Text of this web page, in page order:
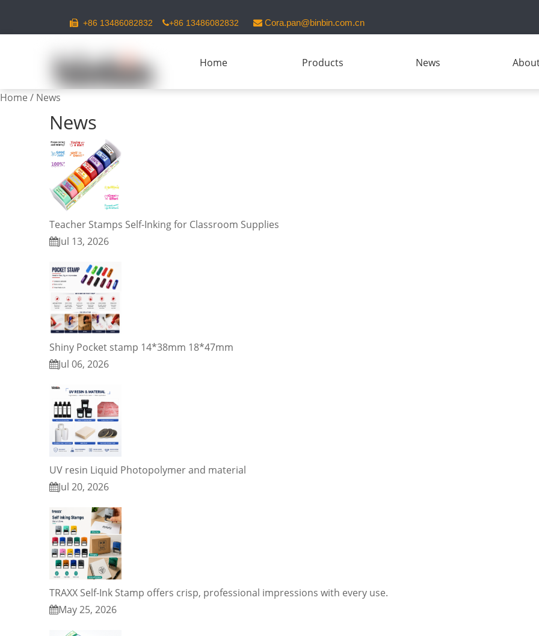
 +86 13486082832 +86 13486082832  Cora.pan@binbin.com.cn
Home Products News
Home / News
News
Teacher Stamps Self-Inking for Classroom Supplies
Jul 13, 2026
Shiny Pocket stamp 14*38mm 18*47mm
Jul 06, 2026
UV resin Liquid Photopolymer and material
Jul 20, 2026
TRAXX Self-Ink Stamp offers crisp, professional impressions with every use.
May 25, 2026